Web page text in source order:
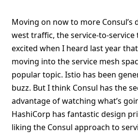
Moving on now to more Consul’s
west traffic, the service-to-
excited when I heard last year
moving into the service mesh
popular topic. Istio has been
buzz. But I think Consul has the
advantage of watching what’s
HashiCorp has fantastic design
liking the Consul approach to